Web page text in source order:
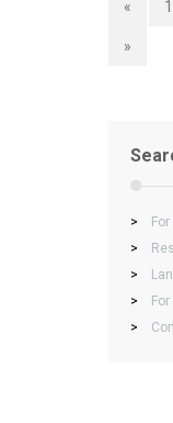
« 1
»
>
For
>
>
>
For
>